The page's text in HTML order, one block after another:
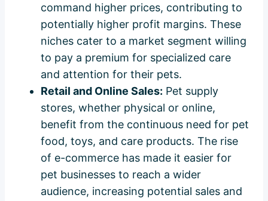
command higher prices, contributing to
potentially higher profit margins. These
niches cater to a market segment willing
to pay a premium for specialized care
and attention for their pets.
Retail and Online Sales: Pet supply
stores, whether physical or online,
benefit from the continuous need for pet
food, toys, and care products. The rise
of e-commerce has made it easier for
pet businesses to reach a wider
audience, increasing potential sales and